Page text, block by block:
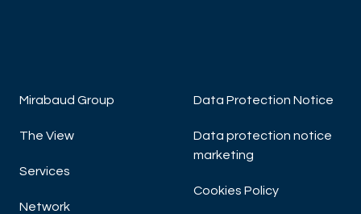
Mirabaud Group
The View
Services
Network
Data Protection Notice
Data protection notice
marketing
Cookies Policy